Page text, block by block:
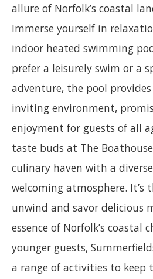
allure of Norfolk’s coastal
Immerse yourself in
indoor heated swimming
prefer a leisurely swim or a
adventure, the pool
inviting environment,
enjoyment for guests of all
taste buds at The
culinary haven with a
welcoming atmosphere. It’s
unwind and savor delicious
essence of Norfolk’s coastal
younger guests,
a range of activities to keep